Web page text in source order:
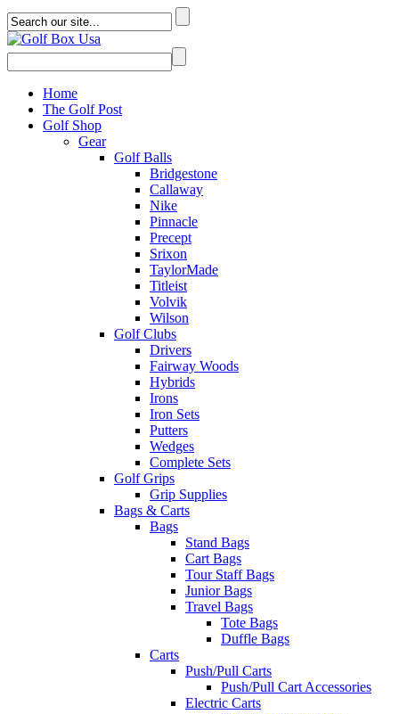
Home
The Golf Post
Golf Shop
Gear
Golf Balls
Bridgestone
Callaway
Nike
Pinnacle
Precept
Srixon
TaylorMade
Titleist
Volvik
Wilson
Golf Clubs
Drivers
Fairway Woods
Hybrids
Irons
Iron Sets
Putters
Wedges
Complete Sets
Golf Grips
Grip Supplies
Bags & Carts
Bags
Stand Bags
Cart Bags
Tour Staff Bags
Junior Bags
Travel Bags
Tote Bags
Duffle Bags
Carts
Push/Pull Carts
Push/Pull Cart Accessories
Electric Carts